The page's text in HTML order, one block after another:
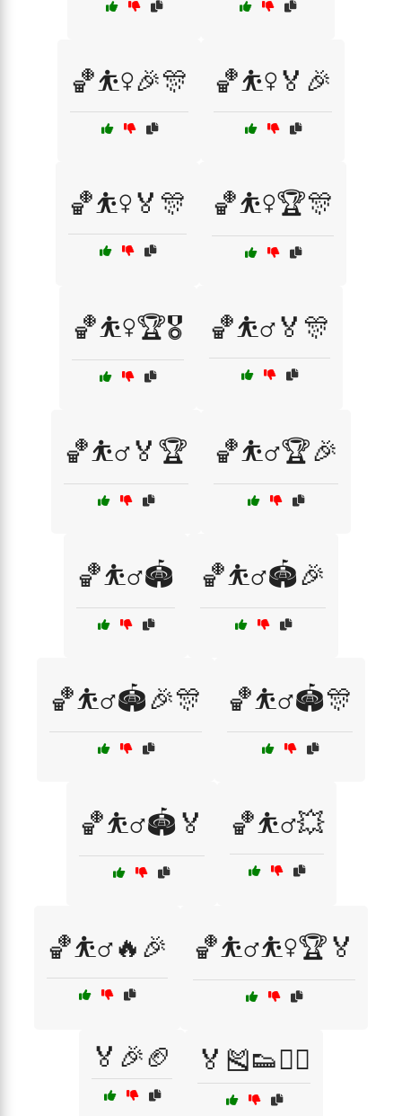
🏀⛹️‍♀️🎉🎊 🏀⛹️‍♀️🏅🎉
🏀⛹️‍♀️🏅🎊 🏀⛹️‍♀️🏆🎊
🏀⛹️‍♀️🏆🎖️ 🏀⛹️‍♂️🏅🎊
🏀⛹️‍♂️🏅🏆 🏀⛹️‍♂️🏆🎉
🏀⛹️‍♂️🏟️ 🏀⛹️‍♂️🏟️🎉
🏀⛹️‍♂️🏟️🎉🎊 🏀⛹️‍♂️🏟️🎊
🏀⛹️‍♂️🏟️🏅 🏀⛹️‍♂️💥
🏀⛹️‍♂️🔥🎉 🏀⛹️‍♂️⛹️‍♀️🏆🏅
🏅🎉🏈 🏅🎽👟🏃‍♂️